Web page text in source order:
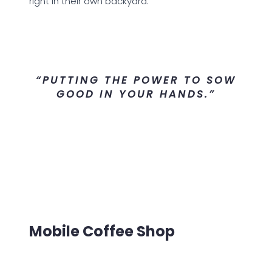
“PUTTING THE POWER TO SOW
GOOD IN YOUR HANDS.”
Mobile Coffee Shop